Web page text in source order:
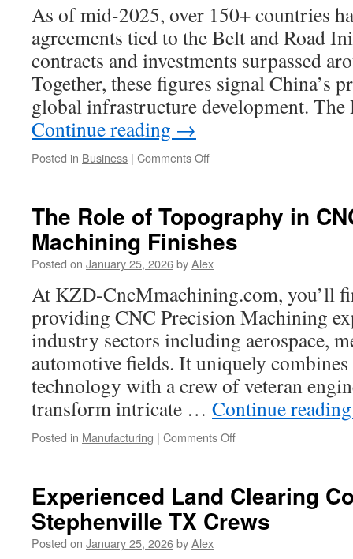
Discounts
and
As of mid-2025, over 150+ countries
agreements tied to the Belt and Road
contracts and investments surpassed
Together, these figures signal China’s
global infrastructure development.
Continue reading →
Posted in Business | Comments Offon
Policy
Coordination
For
Sustainable
Growth
The Role of Topography in
Machining Finishes
Posted on January 25, 2026byAlex
At KZD-CncMmachining.com, you’ll
providing CNC Precision Machining
industry sectors including aerospace,
automotive fields. It uniquely
technology with a crew of veteran
transform intricate … Continue
Posted in Manufacturing | Comments Offon
Topography
in
CNC
Experienced Land Clearing
Stephenville TX Crews
Posted on January 25, 2026byAlex